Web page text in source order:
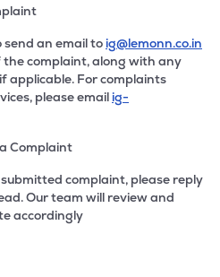
an email to ig@lemonn.co.in
complaint, along with any
applicable. For complaints
please email ig-
Complaint
complaint, please reply
Our team will review and
accordingly